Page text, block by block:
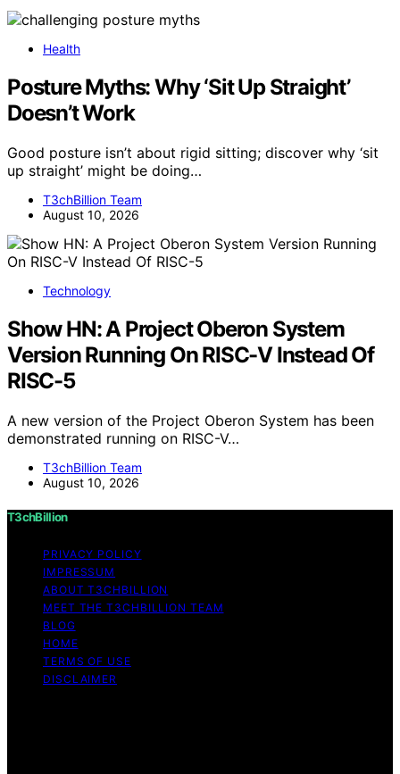
Health
Posture Myths: Why ‘Sit Up Straight’
Doesn’t Work
Good posture isn’t about rigid sitting; discover why ‘sit
up straight’ might be doing…
T3chBillion Team
August 10, 2026
Technology
Show HN: A Project Oberon System
Version Running On RISC-V Instead Of
RISC-5
A new version of the Project Oberon System has been
demonstrated running on RISC-V…
T3chBillion Team
August 10, 2026
T3chBillion
PRIVACY POLICY
IMPRESSUM
ABOUT T3CHBILLION
MEET THE T3CHBILLION TEAM
BLOG
HOME
TERMS OF USE
DISCLAIMER